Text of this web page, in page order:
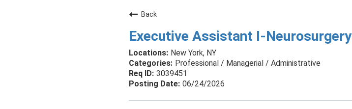
Back
Executive Assistant I-Neurosurgery
New York, NY
Professional / Managerial / Administrative
3039451
06/24/2026